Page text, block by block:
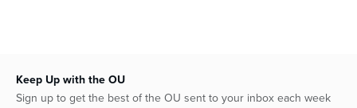
Keep Up with the OU
Sign up to get the best of the OU sent to your inbox each week